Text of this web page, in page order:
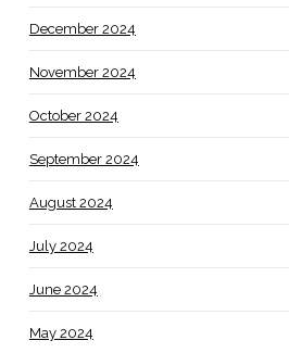
December 2024
November 2024
October 2024
September 2024
August 2024
July 2024
June 2024
May 2024